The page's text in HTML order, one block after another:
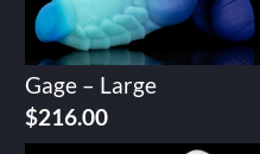
Gage – Large
$216.00